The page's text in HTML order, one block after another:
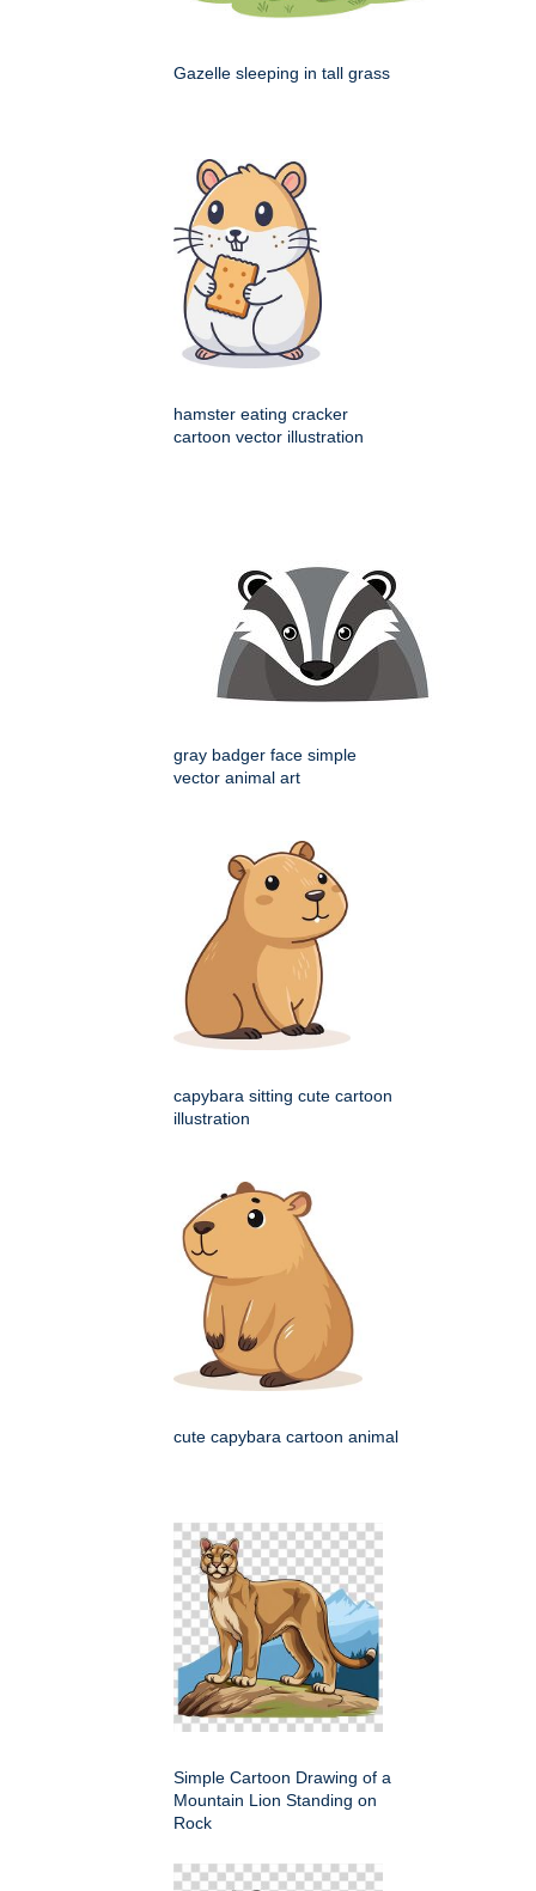
Gazelle sleeping in tall grass
hamster eating cracker
cartoon vector illustration
gray badger face simple
vector animal art
capybara sitting cute cartoon
illustration
cute capybara cartoon animal
Simple Cartoon Drawing of a
Mountain Lion Standing on
Rock